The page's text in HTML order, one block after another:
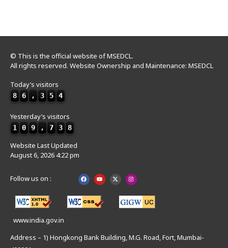
© This is the official website of MSEDCL.
All rights reserved. Website Ownership and Maintenance: MSEDCL
Today’s visitors
8 6 , 3 5 4
Yesterday’s visitors
1 0 9 , 7 3 8
Website Last Updated
August 6, 2026 4:22 pm
Follow us on :
www.india.gov.in
Address – 1) Hongkong Bank Building, M.G. Road, Fort, Mumbai-